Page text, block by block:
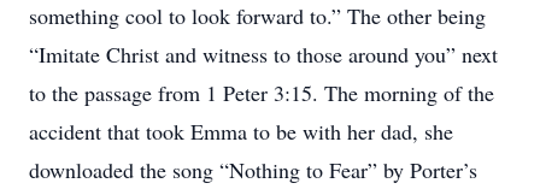
something cool to look forward to.” The other being
“Imitate Christ and witness to those around you” next
to the passage from 1 Peter 3:15. The morning of the
accident that took Emma to be with her dad, she
downloaded the song “Nothing to Fear” by Porter’s